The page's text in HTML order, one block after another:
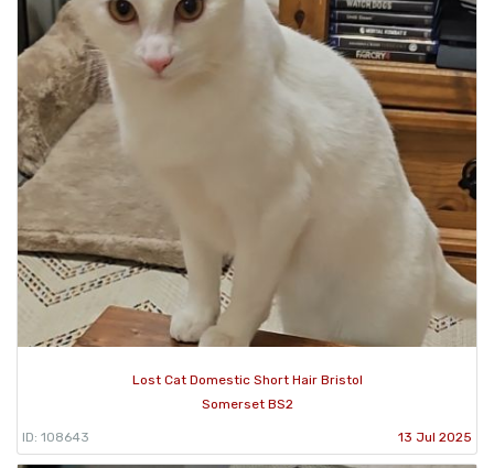
Lost Cat Domestic Short Hair Bristol
Somerset BS2
ID: 108643 13 Jul 2025